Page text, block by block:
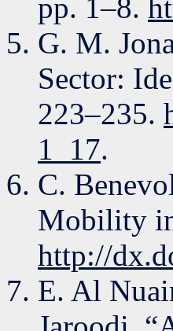
pp. 1–8.
G. M.
Sector:
223–235.
1_17.
C.
Mobility
http://
E. Al